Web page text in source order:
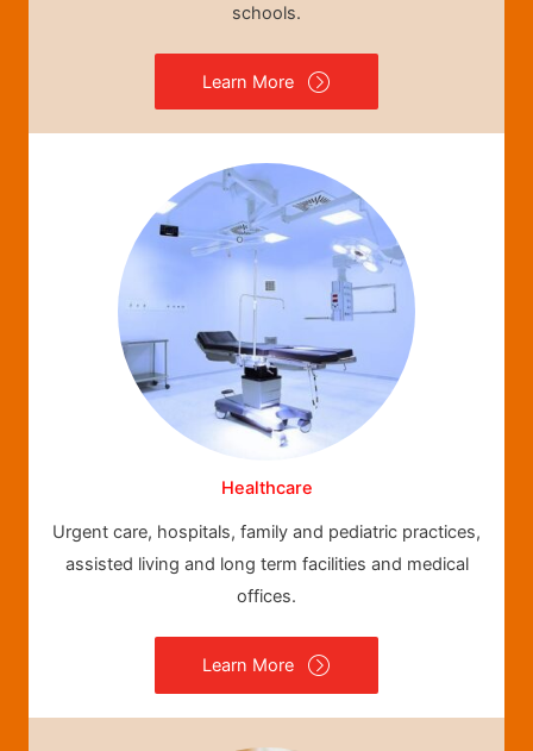
schools.
Learn More
Healthcare
Urgent care, hospitals, family and pediatric practices,
assisted living and long term facilities and medical
offices.
Learn More